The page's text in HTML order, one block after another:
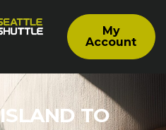
My
Account
TO